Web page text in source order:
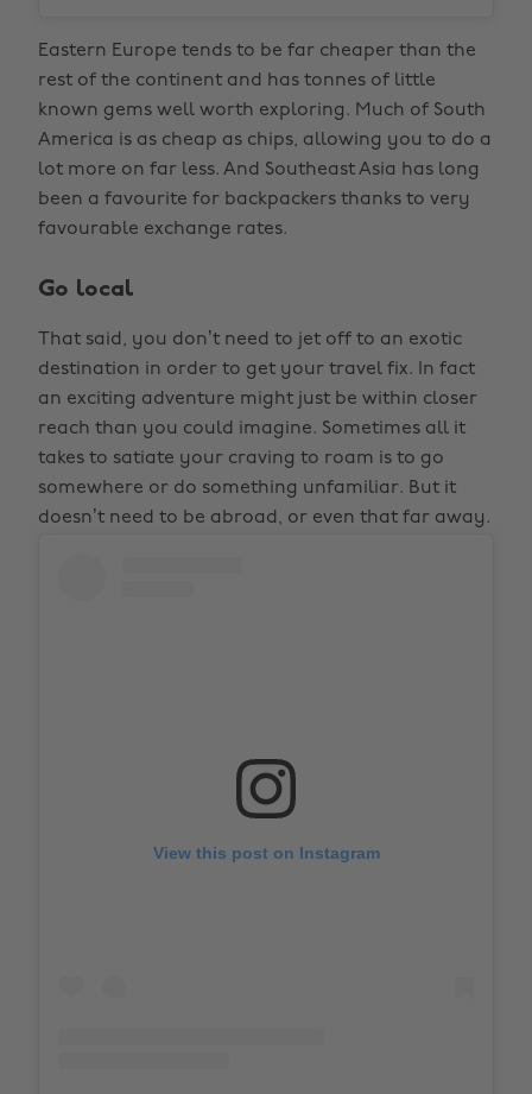
Eastern Europe tends to be far cheaper than the
rest of the continent and has tonnes of little
known gems well worth exploring. Much of South
America is as cheap as chips, allowing you to do a
lot more on far less. And Southeast Asia has long
been a favourite for backpackers thanks to very
favourable exchange rates.
Go local
That said, you don’t need to jet off to an exotic
destination in order to get your travel fix. In fact
an exciting adventure might just be within closer
reach than you could imagine. Sometimes all it
takes to satiate your craving to roam is to go
somewhere or do something unfamiliar. But it
doesn’t need to be abroad, or even that far away.
View this post on Instagram